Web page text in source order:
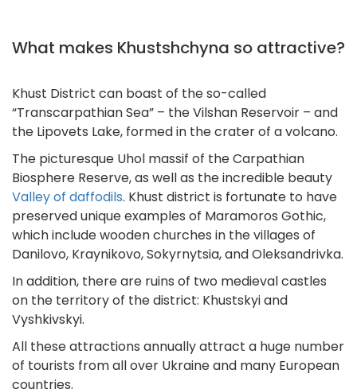
What makes Khustshchyna so attractive?
Khust District can boast of the so-called
“Transcarpathian Sea” – the Vilshan Reservoir – and
the Lipovets Lake, formed in the crater of a volcano.
The picturesque Uhol massif of the Carpathian
Biosphere Reserve, as well as the incredible beauty
Valley of daffodils. Khust district is fortunate to have
preserved unique examples of Maramoros Gothic,
which include wooden churches in the villages of
Danilovo, Kraynikovo, Sokyrnytsia, and Oleksandrivka.
In addition, there are ruins of two medieval castles
on the territory of the district: Khustskyi and
Vyshkivskyi.
All these attractions annually attract a huge number
of tourists from all over Ukraine and many European
countries.